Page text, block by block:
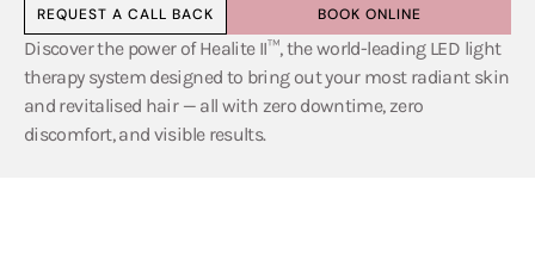
Discover the power of Healite II™, the world-leading LED light
therapy system designed to bring out your most radiant skin
and revitalised hair — all with zero downtime, zero
discomfort, and visible results.
REQUEST A CALL BACK BOOK ONLINE